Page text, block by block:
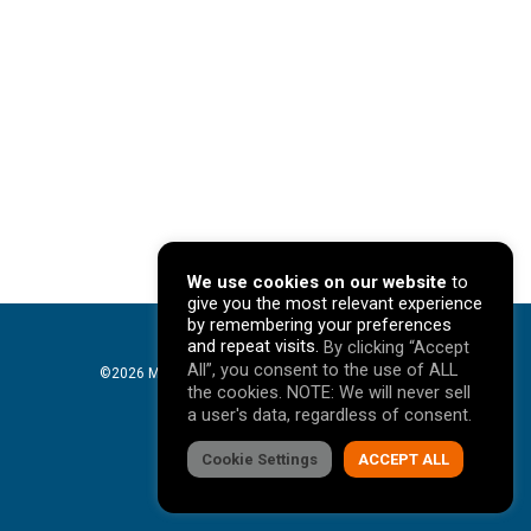
©2026 Mavericks Marketing. All Rights Reserved. |
Privacy Policy
facebooklinkedin youtube instagram
We use cookies on our website to
give you the most relevant experience
by remembering your preferences
and repeat visits. By clicking “Accept
All”, you consent to the use of ALL
the cookies. NOTE: We will never sell
a user's data, regardless of consent.
Cookie Settings ACCEPT ALL